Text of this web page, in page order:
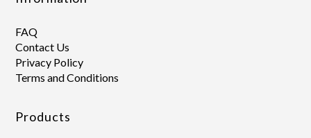
FAQ
Contact Us
Privacy Policy
Terms and Conditions
Products